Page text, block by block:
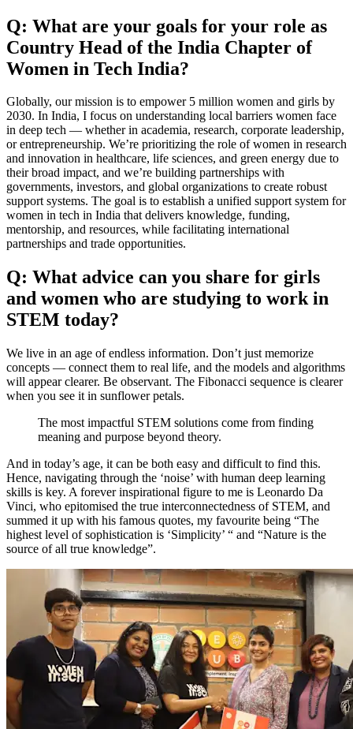
Q: What are your goals for your role as
Country Head of the India Chapter of
Women in Tech India?
Globally, our mission is to empower 5 million women and girls by
2030. In India, I focus on understanding local barriers women face
in deep tech — whether in academia, research, corporate leadership,
or entrepreneurship. We’re prioritizing the role of women in research
and innovation in healthcare, life sciences, and green energy due to
their broad impact, and we’re building partnerships with
governments, investors, and global organizations to create robust
support systems. The goal is to establish a unified support system for
women in tech in India that delivers knowledge, funding,
mentorship, and resources, while facilitating international
partnerships and trade opportunities.
Q: What advice can you share for girls
and women who are studying to work in
STEM today?
We live in an age of endless information. Don’t just memorize
concepts — connect them to real life, and the models and algorithms
will appear clearer. Be observant. The Fibonacci sequence is clearer
when you see it in sunflower petals.
The most impactful STEM solutions come from finding
meaning and purpose beyond theory.
And in today’s age, it can be both easy and difficult to find this.
Hence, navigating through the ‘noise’ with human deep learning
skills is key. A forever inspirational figure to me is Leonardo Da
Vinci, who epitomised the true interconnectedness of STEM, and
summed it up with his famous quotes, my favourite being “The
highest level of sophistication is ‘Simplicity’ “ and “Nature is the
source of all true knowledge”.